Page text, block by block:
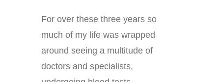
For over these three years so
much of my life was wrapped
around seeing a multitude of
doctors and specialists,